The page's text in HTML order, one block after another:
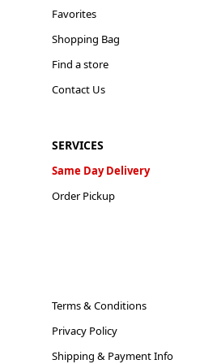
Favorites
Shopping Bag
Find a store
Contact Us
SERVICES
Same Day Delivery
Order Pickup
Terms & Conditions
Privacy Policy
Shipping & Payment Info